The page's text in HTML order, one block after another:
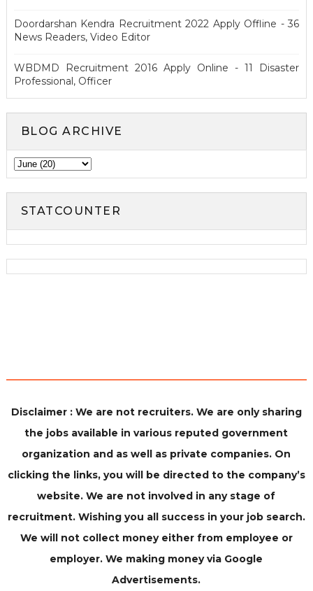
Doordarshan Kendra Recruitment 2022 Apply Offline - 36
News Readers, Video Editor
WBDMD Recruitment 2016 Apply Online - 11 Disaster
Professional, Officer
BLOG ARCHIVE
STATCOUNTER
Disclaimer : We are not recruiters. We are only sharing
the jobs available in various reputed government
organization and as well as private companies. On
clicking the links, you will be directed to the company’s
website. We are not involved in any stage of
recruitment. Wishing you all success in your job search.
We will not collect money either from employee or
employer. We making money via Google
Advertisements.